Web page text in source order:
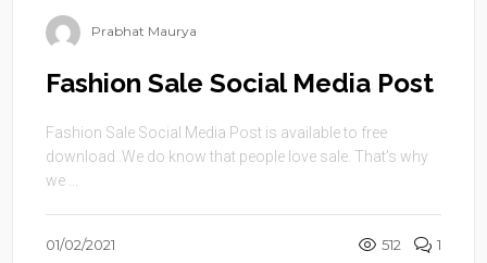
Prabhat Maurya
Fashion Sale Social Media Post
Fashion Sale Social Media Post is available to free
download .We do know that people love sale. That’s why
we ...
01/02/2021 512 1